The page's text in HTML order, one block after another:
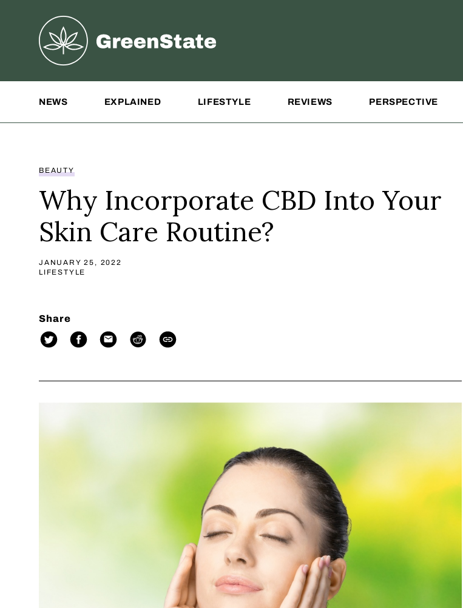
Greenstate
NEWS EXPLAINED LIFESTYLE REVIEWS PERSPECTIVE
BEAUTY
Why Incorporate CBD Into Your
Skin Care Routine?
JANUARY 25, 2022
LIFESTYLE
Share